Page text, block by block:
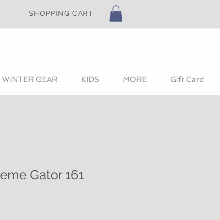
SHOPPING CART
WINTER GEAR KIDS MORE Gift Card
Gator 161